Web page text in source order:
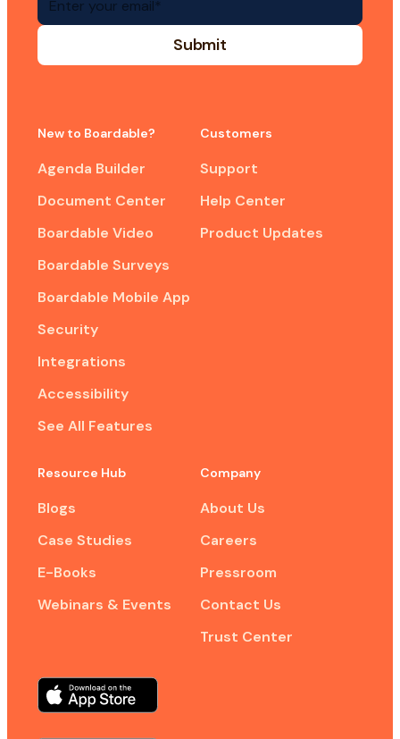
New to Boardable?
Agenda Builder
Document Center
Boardable Video
Boardable Surveys
Boardable Mobile App
Security
Integrations
Accessibility
See All Features
Customers
Support
Help Center
Product Updates
Resource Hub
Blogs
Case Studies
E-Books
Webinars & Events
Company
About Us
Careers
Pressroom
Contact Us
Trust Center